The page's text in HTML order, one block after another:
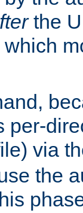
the
per-
via
the